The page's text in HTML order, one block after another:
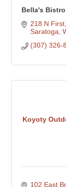
Bella's Bistro
218 N First
Saratoga
(307) 326-
Koyoty
102 East